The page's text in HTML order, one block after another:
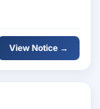
View Notice →